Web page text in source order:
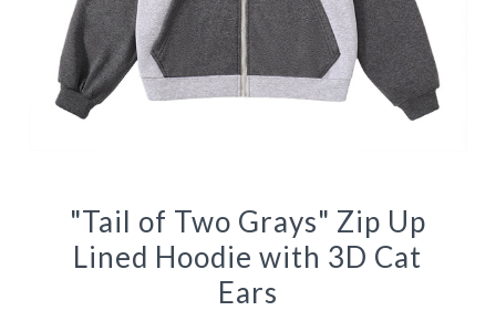
"Tail of Two Grays" Zip Up
Lined Hoodie with 3D Cat
Ears